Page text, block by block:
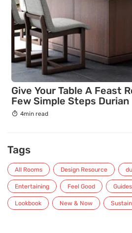
Give Your Table A Feast
Few Simple Steps Durian
4min read
Tags
All Rooms Design Resource
Entertaining Feel Good Guides
Lookbook New & Now